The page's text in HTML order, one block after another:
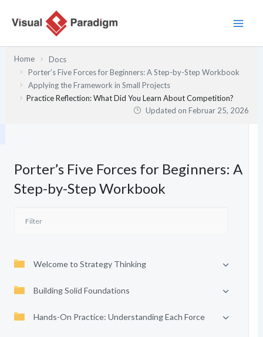
Inhalt
Home
Docs
Porter’s Five Forces for Beginners: A Step-by-Step Workbook
Applying the Framework in Small Projects
Practice Reflection: What Did You Learn About Competition?
Updated onFebruar 25, 2026
Porter’s Five Forces for Beginners: A
Step-by-Step Workbook
Welcome to Strategy Thinking
Building Solid Foundations
Hands-On Practice: Understanding Each Force